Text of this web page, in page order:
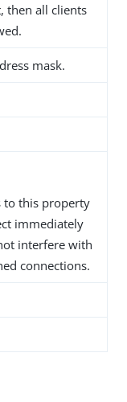
then all clients
mask.
to this property
immediately
interfere with
connections.